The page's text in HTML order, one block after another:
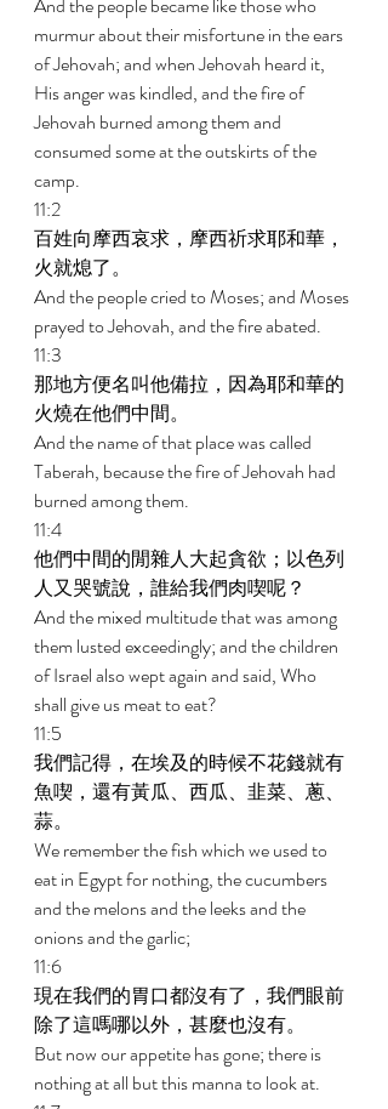
murmur about their misfortune in the ears
of Jehovah; and when Jehovah heard it,
His anger was kindled, and the fire of
Jehovah burned among them and
consumed some at the outskirts of the
camp.
11:2
百姓向摩西哀求，摩西祈求耶和華，
火就熄了。
And the people cried to Moses; and Moses
prayed to Jehovah, and the fire abated.
11:3
那地方便名叫他備拉，因為耶和華的
火燒在他們中間。
And the name of that place was called
Taberah, because the fire of Jehovah had
burned among them.
11:4
他們中間的閒雜人大起貪欲；以色列
人又哭號說，誰給我們肉喫呢？
And the mixed multitude that was among
them lusted exceedingly; and the children
of Israel also wept again and said, Who
shall give us meat to eat?
11:5
我們記得，在埃及的時候不花錢就有
魚喫，還有黃瓜、西瓜、韭菜、蔥、
蒜。
We remember the fish which we used to
eat in Egypt for nothing, the cucumbers
and the melons and the leeks and the
onions and the garlic;
11:6
現在我們的胃口都沒有了，我們眼前
除了這嗎哪以外，甚麼也沒有。
But now our appetite has gone; there is
nothing at all but this manna to look at.